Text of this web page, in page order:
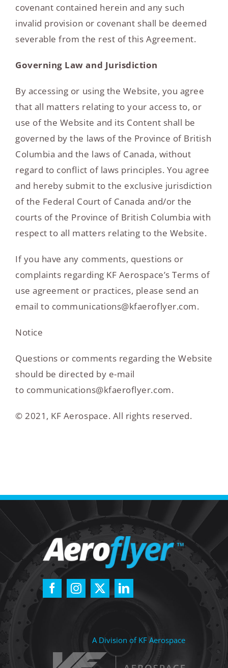
covenant contained herein and any such
invalid provision or covenant shall be deemed
severable from the rest of this Agreement.
Governing Law and Jurisdiction
By accessing or using the Website, you agree
that all matters relating to your access to, or
use of the Website and its Content shall be
governed by the laws of the Province of British
Columbia and the laws of Canada, without
regard to conflict of laws principles. You agree
and hereby submit to the exclusive jurisdiction
of the Federal Court of Canada and/or the
courts of the Province of British Columbia with
respect to all matters relating to the Website.
If you have any comments, questions or
complaints regarding KF Aerospace’s Terms of
use agreement or practices, please send an
email to communications@kfaeroflyer.com.
Notice
Questions or comments regarding the Website
should be directed by e-mail
to communications@kfaeroflyer.com.
© 2021, KF Aerospace. All rights reserved.
A Division of KF Aerospace